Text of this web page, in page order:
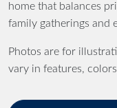
home that balances
family gatherings and
Photos are for
vary in features,